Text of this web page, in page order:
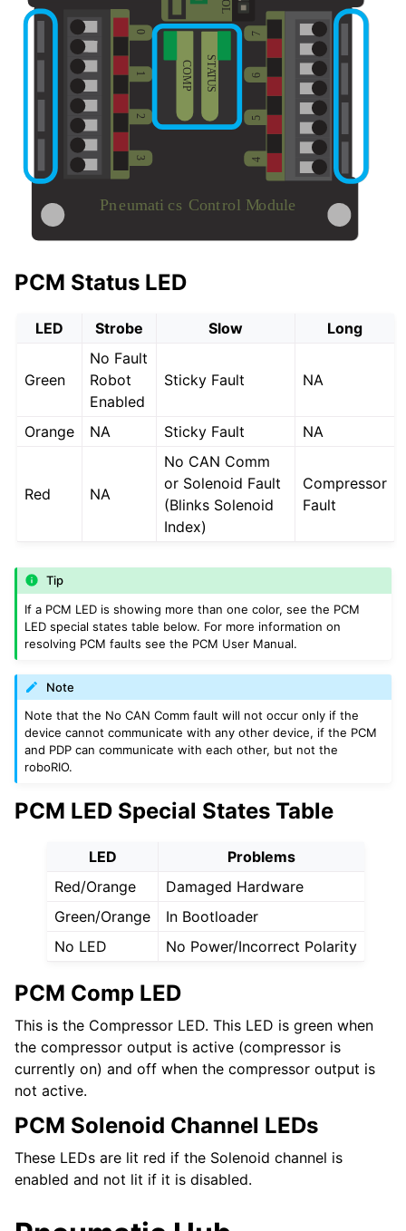
PCM Status LED
LED Strobe Slow Long
Green
No Fault
Robot
Enabled
Sticky Fault NA
Orange NA Sticky Fault NA
Red NA
No CAN Comm
or Solenoid Fault
(Blinks Solenoid
Index)
Compressor
Fault
Tip
If a PCM LED is showing more than one color, see the PCM
LED special states table below. For more information on
resolving PCM faults see the PCM User Manual.
Note
Note that the No CAN Comm fault will not occur only if the
device cannot communicate with any other device, if the PCM
and PDP can communicate with each other, but not the
roboRIO.
PCM LED Special States Table
LED
Problems
Red/Orange
Damaged Hardware
Green/Orange
In Bootloader
No LED
No Power/Incorrect Polarity
PCM Comp LED
This is the Compressor LED. This LED is green when
the compressor output is active (compressor is
currently on) and off when the compressor output is
not active.
PCM Solenoid Channel LEDs
These LEDs are lit red if the Solenoid channel is
enabled and not lit if it is disabled.